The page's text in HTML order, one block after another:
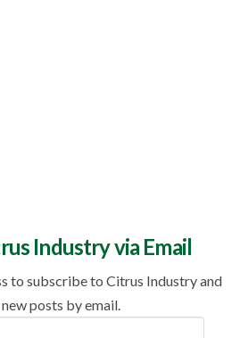
Industry via Email
to subscribe to Citrus Industry and
posts by email.